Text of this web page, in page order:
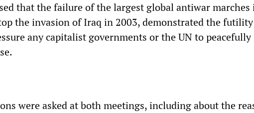
that the failure of the largest global antiwar marches
the invasion of Iraq in 2003, demonstrated the
any capitalist governments or the UN to peacefully
were asked at both meetings, including about the